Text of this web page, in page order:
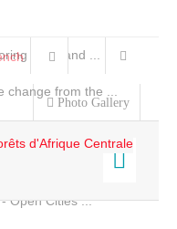
and Land ...
change from the ...
Open Cities ...
Photo Gallery